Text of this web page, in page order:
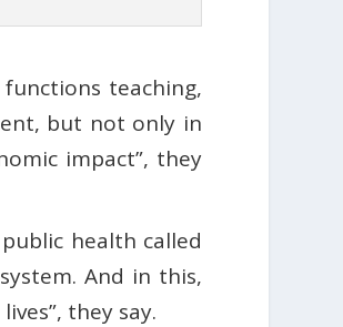
teaching,
but not only in
impact”, they
health called
And in this,
they say.